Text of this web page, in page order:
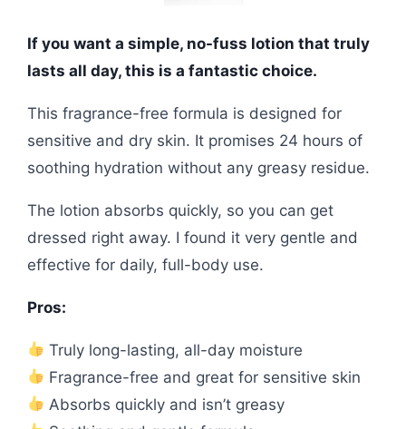
If you want a simple, no-fuss lotion that truly
lasts all day, this is a fantastic choice.
This fragrance-free formula is designed for
sensitive and dry skin. It promises 24 hours of
soothing hydration without any greasy residue.
The lotion absorbs quickly, so you can get
dressed right away. I found it very gentle and
effective for daily, full-body use.
Pros:
Truly long-lasting, all-day moisture
Fragrance-free and great for sensitive skin
Absorbs quickly and isn’t greasy